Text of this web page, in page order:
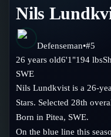
Track Record
All Teams
Standings
Injury Report
Compare Teams
Players
Player Hub
Goalies
Blog
Blog
Guides
Glossary
Follow on Instagram
Nils
Defenseman•#5
26 years old6'1"194 lbs
SWE
Nils Lundkvist is a 26-
Stars. Selected 28th
Born in Pitea, SWE.
On the blue line this